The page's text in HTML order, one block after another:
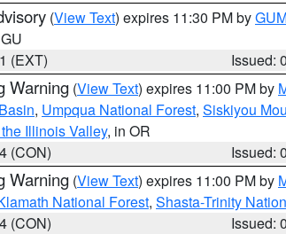
(View Text) expires 11:30 PM by
(EXT)
Issued:
Warning (View Text) expires 11:00 PM by
, Umpqua National Forest, Siskiyou
Illinois Valley, in OR
(CON)
Issued:
Warning (View Text) expires 11:00 PM by
National Forest, Shasta-Trinity
(CON)
Issued: